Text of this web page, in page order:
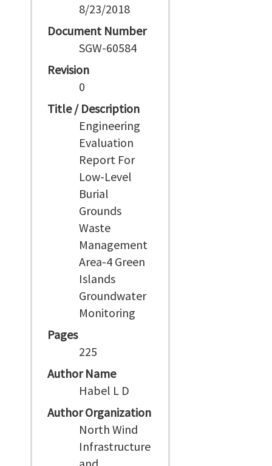
8/23/2018
Document Number
SGW-60584
Revision
0
Title / Description
Engineering
Evaluation
Report For
Low-Level
Burial
Grounds
Waste
Management
Area-4 Green
Islands
Groundwater
Monitoring
Pages
225
Author Name
Habel L D
Author Organization
North Wind
Infrastructure